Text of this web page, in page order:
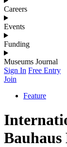
Careers
Events
Funding
Museums Journal
Sign In Free Entry
Join
Feature